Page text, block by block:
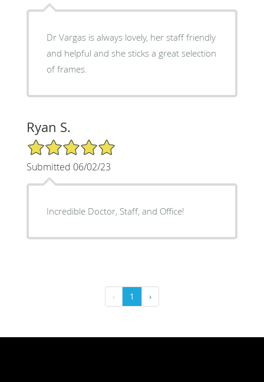
Dr Vargas is always lovely, her staff friendly
and helpful and she sticks a great selection
of frames.
Ryan S.
5/5 Star Rating
Submitted 06/02/23
Incredible Doctor, Staff, and Office!
‹ 1 ›